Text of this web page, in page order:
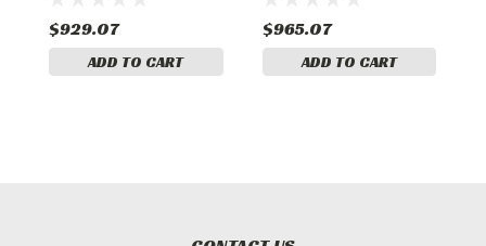
$929.07
ADD TO CART
$965.07
ADD TO CART